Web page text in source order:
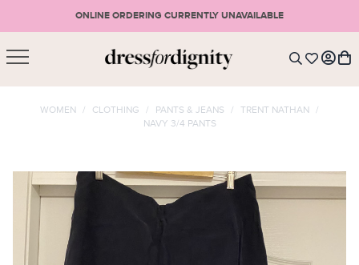
ONLINE ORDERING CURRENTLY UNAVAILABLE
SHOPPING CART
or < CONTINUE SHOPPING
WOMEN / CLOTHING / PANTS & JEANS / TRENT NATHAN /
NAVY 3/4 PANTS